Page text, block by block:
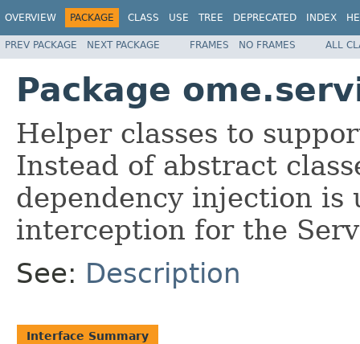
OVERVIEW PACKAGE CLASS USE TREE DEPRECATED INDEX
PREV PACKAGE NEXT PACKAGE FRAMES NO FRAMES ALL
Package
Helper classes to
Instead of abstract
dependency injection is
interception for the
See: Description
Interface Summary